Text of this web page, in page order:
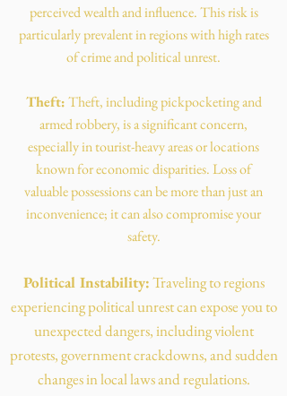
perceived wealth and influence. This risk is
particularly prevalent in regions with high rates
of crime and political unrest.
Theft:Theft, including pickpocketing and
armed robbery, is a significant concern,
especially in tourist-heavy areas or locations
known for economic disparities. Loss of
valuable possessions can be more than just an
inconvenience; it can also compromise your
safety.
Political Instability:Traveling to regions
experiencing political unrest can expose you to
unexpected dangers, including violent
protests, government crackdowns, and sudden
changes in local laws and regulations.